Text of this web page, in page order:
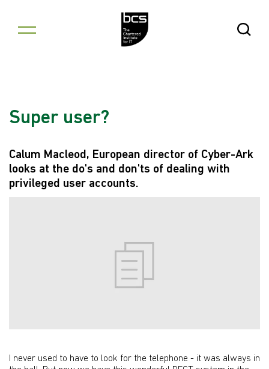
Open
Super user?
Calum Macleod, European director of Cyber-Ark
looks at the do's and don'ts of dealing with
privileged user accounts.
I never used to have to look for the telephone - it was always in